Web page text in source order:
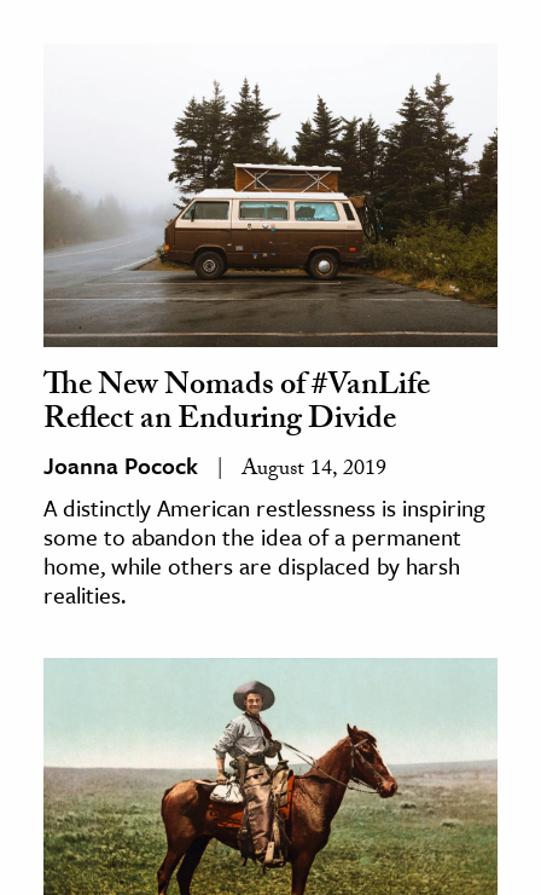
The New Nomads of #VanLife
Reflect an Enduring Divide
Joanna Pocock August 14, 2019
A distinctly American restlessness is inspiring
some to abandon the idea of a permanent
home, while others are displaced by harsh
realities.